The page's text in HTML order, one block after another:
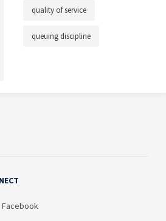
quality of service
queuing discipline
Facebook